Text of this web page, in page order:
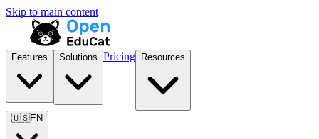
Skip to main content
Features Solutions Pricing Resources
🇺🇸EN